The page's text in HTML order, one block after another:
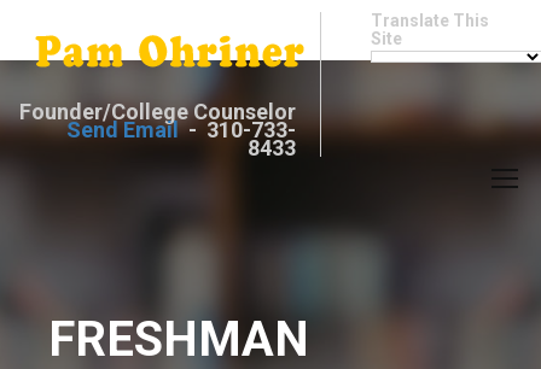
Founder/College Counselor
Send Email- 310-733-
8433
Translate This
Site
FRESHMAN